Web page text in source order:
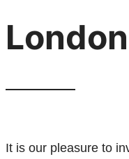
London
It is our pleasure to